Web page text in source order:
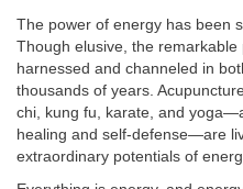
The power of energy has been
Though elusive, the
harnessed and channeled in
thousands of years.
chi, kung fu, karate, and
healing and self-defense—are
extraordinary potentials of